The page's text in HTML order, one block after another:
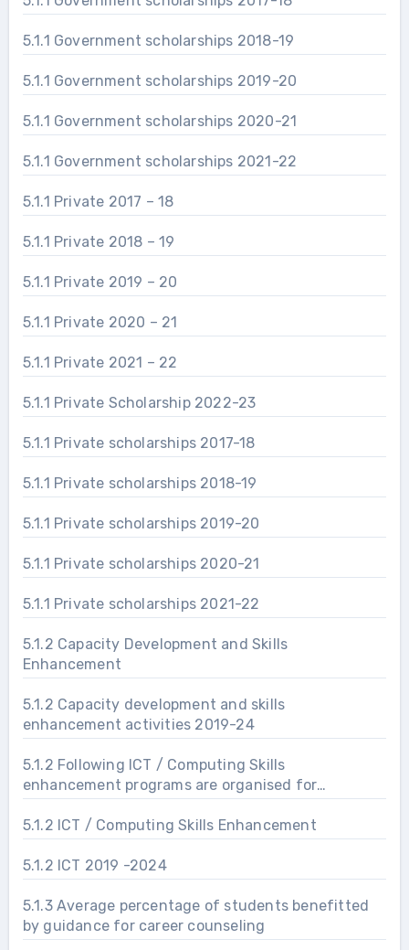
5.1.1 Government scholarships 2018-19
5.1.1 Government scholarships 2019-20
5.1.1 Government scholarships 2020-21
5.1.1 Government scholarships 2021-22
5.1.1 Private 2017 – 18
5.1.1 Private 2018 – 19
5.1.1 Private 2019 – 20
5.1.1 Private 2020 – 21
5.1.1 Private 2021 – 22
5.1.1 Private Scholarship 2022-23
5.1.1 Private scholarships 2017-18
5.1.1 Private scholarships 2018-19
5.1.1 Private scholarships 2019-20
5.1.1 Private scholarships 2020-21
5.1.1 Private scholarships 2021-22
5.1.2 Capacity Development and Skills
Enhancement
5.1.2 Capacity development and skills
enhancement activities 2019-24
5.1.2 Following ICT / Computing Skills
enhancement programs are organised for
improving students’ capability
5.1.2 ICT / Computing Skills Enhancement
5.1.2 ICT 2019 -2024
5.1.3 Average percentage of students benefitted
by guidance for career counseling